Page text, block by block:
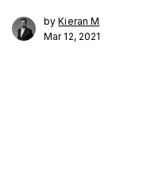
byKieran M
Mar 12, 2021